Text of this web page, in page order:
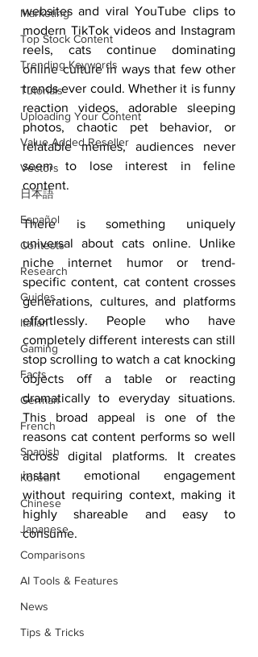
Marketing
Top Stock Content
Trending Keywords
Tutorials
Uploading Your Content
Value Added Reseller
Vectors
日本語
Español
Contests
Research
Guides
Italian
Gaming
Facts
German
French
Spanish
Korean
Chinese
Japanese
Comparisons
AI Tools & Features
News
Tips & Tricks
websites and viral YouTube clips to
modern TikTok videos and Instagram
reels, cats continue dominating
online culture in ways that few other
trends ever could. Whether it is funny
reaction videos, adorable sleeping
photos, chaotic pet behavior, or
relatable memes, audiences never
seem to lose interest in feline
content.
There is something uniquely
universal about cats online. Unlike
niche internet humor or trend-
specific content, cat content crosses
generations, cultures, and platforms
effortlessly. People who have
completely different interests can still
stop scrolling to watch a cat knocking
objects off a table or reacting
dramatically to everyday situations.
This broad appeal is one of the
reasons cat content performs so well
across digital platforms. It creates
instant emotional engagement
without requiring context, making it
highly shareable and easy to
consume.